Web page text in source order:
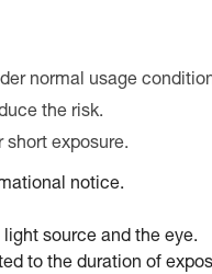
normal usage
the risk.
short exposure.
notice.
source and the eye.
to the duration of